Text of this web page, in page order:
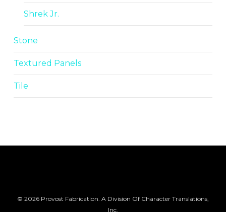
Shrek Jr.
Stone
Textured Panels
Tile
© 2026 Provost Fabrication. A Division Of Character Translations,
Inc.